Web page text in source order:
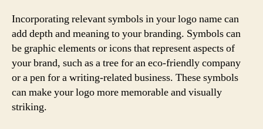
Incorporating relevant symbols in your logo name can
add depth and meaning to your branding. Symbols can
be graphic elements or icons that represent aspects of
your brand, such as a tree for an eco-friendly company
or a pen for a writing-related business. These symbols
can make your logo more memorable and visually
striking.